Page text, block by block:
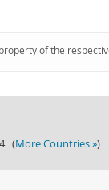
of the
(More Countries »)